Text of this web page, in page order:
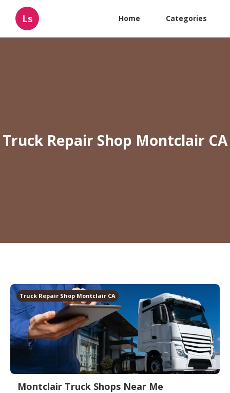
Ls Home Categories
Truck Repair Shop Montclair CA
Truck Repair Shop Montclair CA
Montclair Truck Shops Near Me